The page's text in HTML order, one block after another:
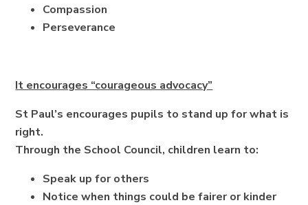
Compassion
Perseverance
It encourages “courageous advocacy”
St Paul’s encourages pupils to stand up for what is
right.
Through the School Council, children learn to:
Speak up for others
Notice when things could be fairer or kinder